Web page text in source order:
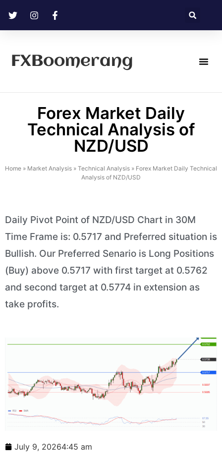
FXBoomerang
Forex Market Daily
Technical Analysis of
NZD/USD
Home » Market Analysis » Technical Analysis » Forex Market Daily Technical
Analysis of NZD/USD
Daily Pivot Point of NZD/USD Chart in 30M
Time Frame is: 0.5717 and Preferred situation is
Bullish. Our Preferred Senario is Long Positions
(Buy) above 0.5717 with first target at 0.5762
and second target at 0.5774 in extension as
take profits.
July 9, 20264:45 am